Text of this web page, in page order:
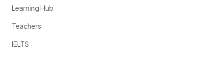
Learning Hub
Teachers
IELTS